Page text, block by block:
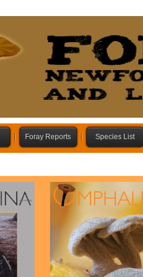
Foray Reports Species List